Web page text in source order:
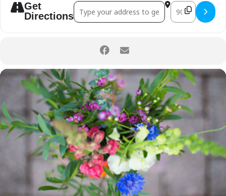
Get
Directions
Address - Friday Farm Workshop:
Destination